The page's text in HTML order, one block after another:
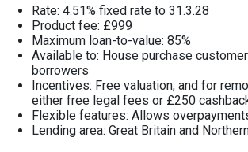
Rate: 4.51% fixed rate to 31.3.28
Product fee: £999
Maximum loan-to-value: 85%
Available to: House purchase
borrowers
Incentives: Free valuation, and for
either free legal fees or £250
Flexible features: Allows
Lending area: Great Britain and